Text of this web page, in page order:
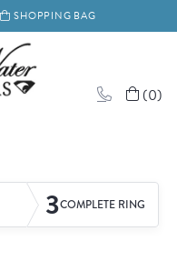
LIST
SHOPPING BAG
(0)
3COMPLETE RING